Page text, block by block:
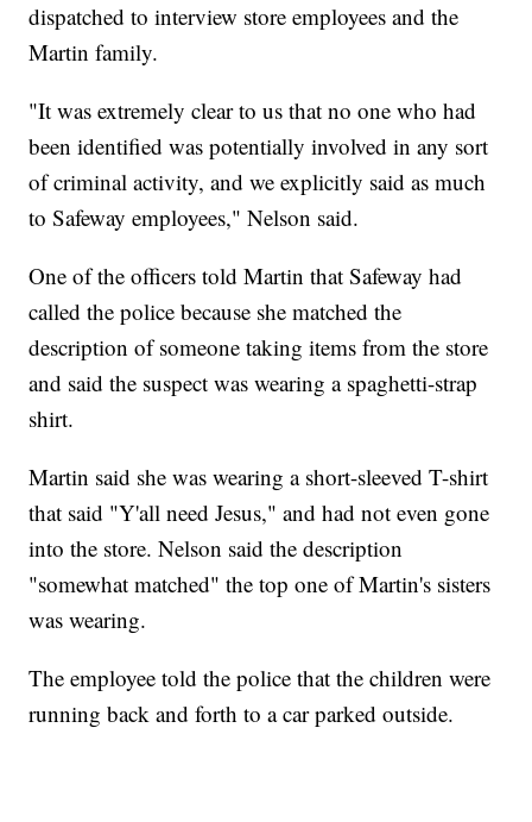
dispatched to interview store employees and the
Martin family.
"It was extremely clear to us that no one who had
been identified was potentially involved in any sort
of criminal activity, and we explicitly said as much
to Safeway employees," Nelson said.
One of the officers told Martin that Safeway had
called the police because she matched the
description of someone taking items from the store
and said the suspect was wearing a spaghetti-strap
shirt.
Martin said she was wearing a short-sleeved T-shirt
that said "Y'all need Jesus," and had not even gone
into the store. Nelson said the description
"somewhat matched" the top one of Martin's sisters
was wearing.
The employee told the police that the children were
running back and forth to a car parked outside.